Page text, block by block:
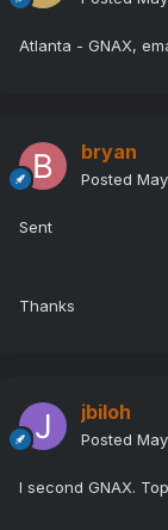
Atlanta - GNAX,
bryan
Posted
Sent
Thanks
jbiloh
Posted
I second GNAX.